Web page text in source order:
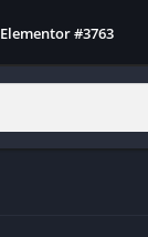
Elementor #3763